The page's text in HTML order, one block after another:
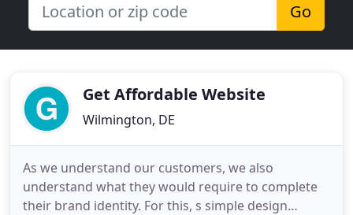
Go
Get Affordable Website
Wilmington, DE
As we understand our customers, we also
understand what they would require to complete
their brand identity. For this, s simple design